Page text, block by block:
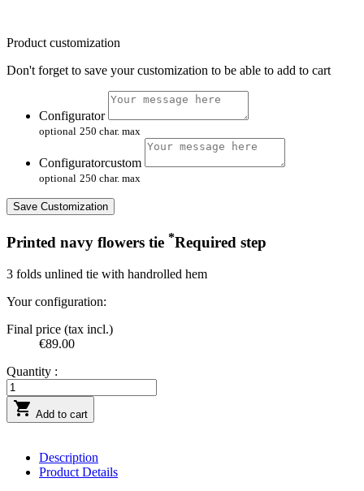
Product customization
Don't forget to save your customization to be able to add to cart
Configurator
optional 250 char. max
Configuratorcustom
optional 250 char. max
Save Customization
Printed navy flowers tie *Required step
3 folds unlined tie with handrolled hem
Your configuration:
Final price (tax incl.)
€89.00
Quantity :
 Add to cart
Description
Product Details